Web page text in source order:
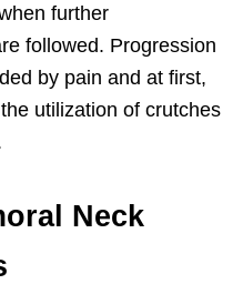
further
followed. Progression
by pain and at first,
utilization of crutches
Neck